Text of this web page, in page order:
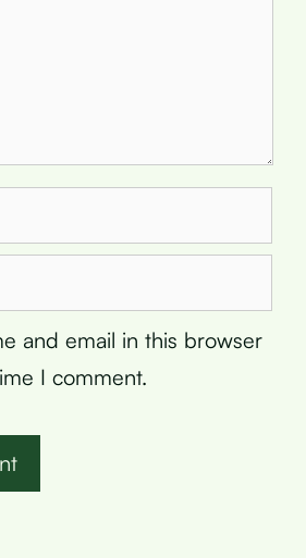
and email in this browser
I comment.